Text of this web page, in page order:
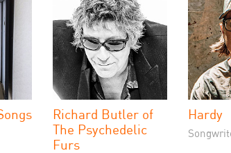
Richard Butler of
The Psychedelic
Furs
Hardy